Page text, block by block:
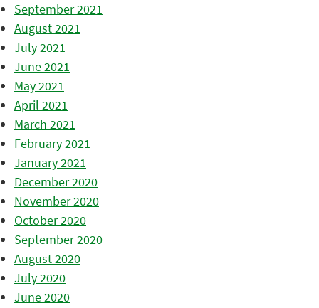
September 2021
August 2021
July 2021
June 2021
May 2021
April 2021
March 2021
February 2021
January 2021
December 2020
November 2020
October 2020
September 2020
August 2020
July 2020
June 2020